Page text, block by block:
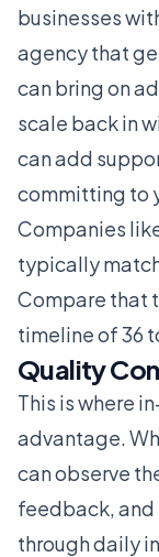
businesses
agency that
can bring on
scale back in
can add
committing to
Companies
typically
Compare that
timeline of 36
Quality
This is where
advantage.
can observe
feedback,
through daily